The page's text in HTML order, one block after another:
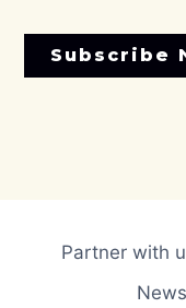
Subscribe
Partner with